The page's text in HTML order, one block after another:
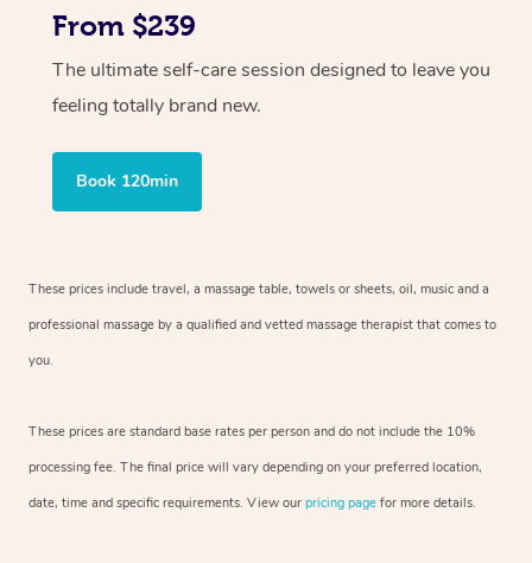
From $239
The ultimate self-care session designed to leave you
feeling totally brand new.
Book 120min
These prices include travel, a massage table, towels or sheets, oil, music and a
professional massage by a qualified and vetted massage therapist that comes to
you.
These prices are standard base rates per person and do not include the 10%
processing fee. The final price will vary depending on your preferred location,
date, time and specific requirements. View our pricing page for more details.